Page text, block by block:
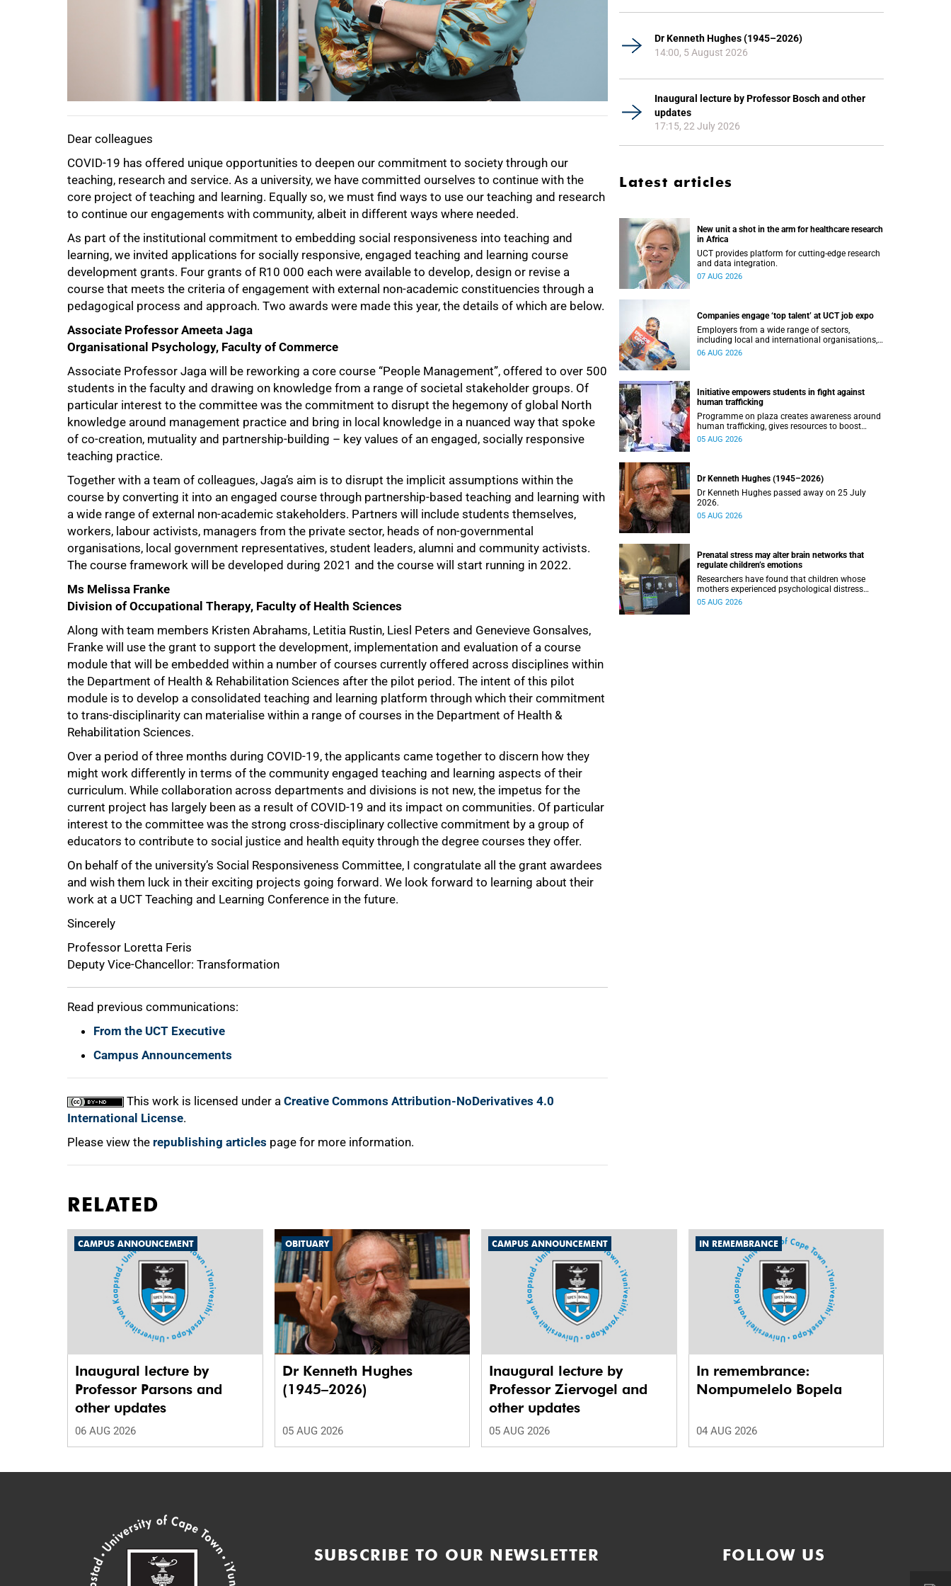
Dear colleagues
COVID-19 has offered unique opportunities to deepen our commitment to society through our
teaching, research and service. As a university, we have committed ourselves to continue with the
core project of teaching and learning. Equally so, we must find ways to use our teaching and research
to continue our engagements with community, albeit in different ways where needed.
As part of the institutional commitment to embedding social responsiveness into teaching and
learning, we invited applications for socially responsive, engaged teaching and learning course
development grants. Four grants of R10 000 each were available to develop, design or revise a
course that meets the criteria of engagement with external non-academic constituencies through a
pedagogical process and approach. Two awards were made this year, the details of which are below.
Associate Professor Ameeta Jaga
Organisational Psychology, Faculty of Commerce
Associate Professor Jaga will be reworking a core course “People Management”, offered to over 500
students in the faculty and drawing on knowledge from a range of societal stakeholder groups. Of
particular interest to the committee was the commitment to disrupt the hegemony of global North
knowledge around management practice and bring in local knowledge in a nuanced way that spoke
of co-creation, mutuality and partnership-building – key values of an engaged, socially responsive
teaching practice.
Together with a team of colleagues, Jaga’s aim is to disrupt the implicit assumptions within the
course by converting it into an engaged course through partnership-based teaching and learning with
a wide range of external non-academic stakeholders. Partners will include students themselves,
workers, labour activists, managers from the private sector, heads of non-governmental
organisations, local government representatives, student leaders, alumni and community activists.
The course framework will be developed during 2021 and the course will start running in 2022.
Ms Melissa Franke
Division of Occupational Therapy, Faculty of Health Sciences
Along with team members Kristen Abrahams, Letitia Rustin, Liesl Peters and Genevieve Gonsalves,
Franke will use the grant to support the development, implementation and evaluation of a course
module that will be embedded within a number of courses currently offered across disciplines within
the Department of Health & Rehabilitation Sciences after the pilot period. The intent of this pilot
module is to develop a consolidated teaching and learning platform through which their commitment
to trans-disciplinarity can materialise within a range of courses in the Department of Health &
Rehabilitation Sciences.
Over a period of three months during COVID-19, the applicants came together to discern how they
might work differently in terms of the community engaged teaching and learning aspects of their
curriculum. While collaboration across departments and divisions is not new, the impetus for the
current project has largely been as a result of COVID-19 and its impact on communities. Of particular
interest to the committee was the strong cross-disciplinary collective commitment by a group of
educators to contribute to social justice and health equity through the degree courses they offer.
On behalf of the university’s Social Responsiveness Committee, I congratulate all the grant awardees
and wish them luck in their exciting projects going forward. We look forward to learning about their
work at a UCT Teaching and Learning Conference in the future.
Sincerely
Professor Loretta Feris
Deputy Vice-Chancellor: Transformation
Read previous communications:
From the UCT Executive
Campus Announcements
This work is licensed under a Creative Commons Attribution-NoDerivatives 4.0
International License.
Please view the republishing articles page for more information.
75%
100%
Dr Kenneth Hughes (1945–2026)
14:00, 5 August 2026
Inaugural lecture by Professor Bosch and other
updates
17:15, 22 July 2026
Latest articles
New unit a shot in the arm for healthcare research
in Africa
UCT provides platform for cutting-edge research
and data integration.
07 AUG 2026
Companies engage ‘top talent’ at UCT job expo
Employers from a wide range of sectors,
including local and international organisations,
connected with UCT’s exceptional students.
06 AUG 2026
Initiative empowers students in fight against
human trafficking
Programme on plaza creates awareness around
human trafficking, gives resources to boost
safety and shows where help can be found.
05 AUG 2026
Dr Kenneth Hughes (1945–2026)
Dr Kenneth Hughes passed away on 25 July
2026.
05 AUG 2026
Prenatal stress may alter brain networks that
regulate children’s emotions
Researchers have found that children whose
mothers experienced psychological distress
during pregnancy showed measurable
05 AUG 2026
RELATED
CAMPUS ANNOUNCEMENT
Inaugural lecture by
Professor Parsons and
other updates
06 AUG 2026
OBITUARY
Dr Kenneth Hughes
(1945–2026)
05 AUG 2026
CAMPUS ANNOUNCEMENT
Inaugural lecture by
Professor Ziervogel and
other updates
05 AUG 2026
IN REMEMBRANCE
In remembrance:
Nompumelelo Bopela
04 AUG 2026
SUBSCRIBE TO OUR NEWSLETTER FOLLOW US